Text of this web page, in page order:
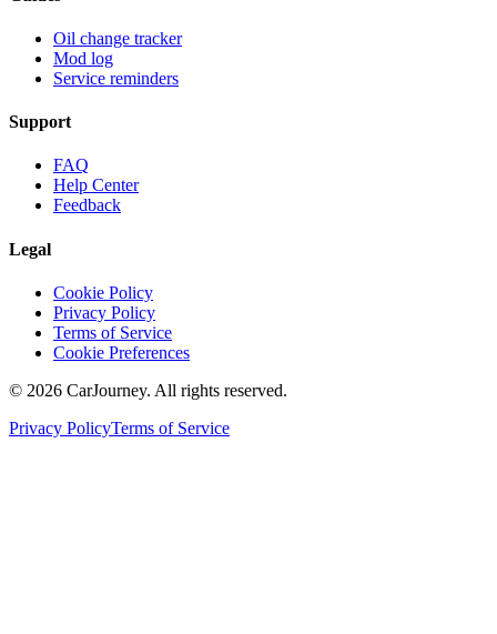
Oil change tracker
Mod log
Service reminders
Support
FAQ
Help Center
Feedback
Legal
Cookie Policy
Privacy Policy
Terms of Service
Cookie Preferences
© 2026 CarJourney. All rights reserved.
Privacy PolicyTerms of Service